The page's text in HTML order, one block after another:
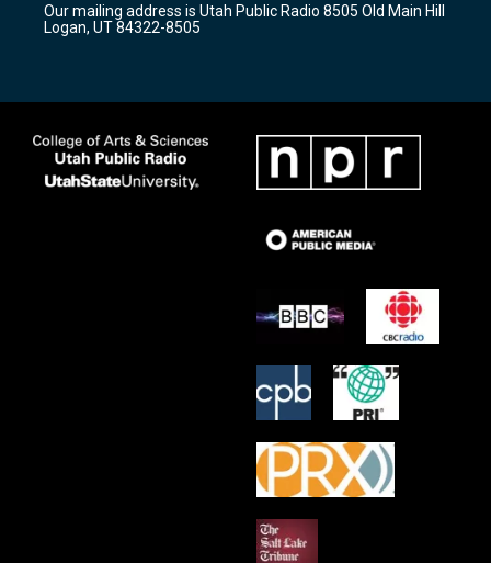
a
m
k
Our mailing address is Utah Public Radio 8505 Old Main Hill
Logan, UT 84322-8505